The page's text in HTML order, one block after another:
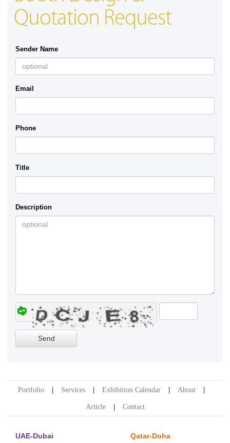
Quotation Request
Sender Name
Email
Phone
Title
Description
Portfolio Services Exhibition Calendar About
Article Contact
UAE-Dubai Qatar-Doha